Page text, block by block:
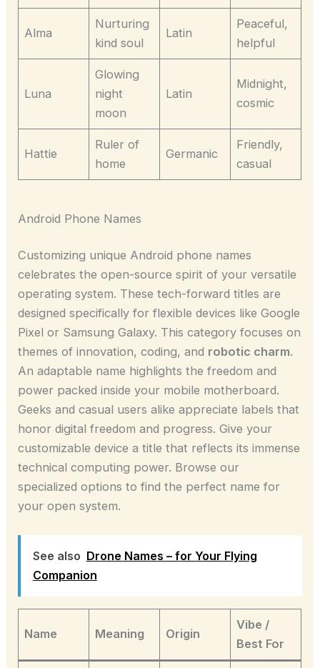
Alma
Nurturing
kind soul
Latin
Peaceful,
helpful
Luna
Glowing
night
moon
Latin
Midnight,
cosmic
Hattie
Ruler of
home
Germanic
Friendly,
casual
Android Phone Names
Customizing unique Android phone names
celebrates the open-source spirit of your versatile
operating system. These tech-forward titles are
designed specifically for flexible devices like Google
Pixel or Samsung Galaxy. This category focuses on
themes of innovation, coding, and robotic charm.
An adaptable name highlights the freedom and
power packed inside your mobile motherboard.
Geeks and casual users alike appreciate labels that
honor digital freedom and progress. Give your
customizable device a title that reflects its immense
technical computing power. Browse our
specialized options to find the perfect name for
your open system.
See also Drone Names – for Your Flying
Companion
Name Meaning Origin
Vibe /
Best For